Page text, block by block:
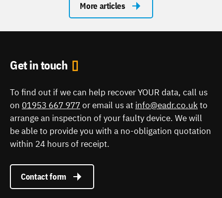
More articles
Get in touch
To find out if we can help recover YOUR data, call us
on 01953 667 977 or email us at info@eadr.co.ukto
arrange an inspection of your faulty device. We will
be able to provide you with a no-obligation quotation
within 24 hours of receipt.
Contact form